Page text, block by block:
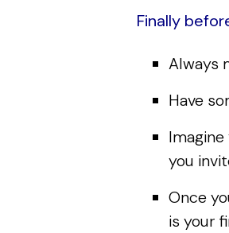
Finally
Always
Have
you
Once
is your